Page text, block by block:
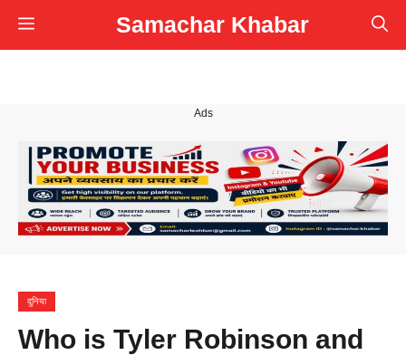
Skip
to
Samachar Khabar
Menu
Ads
दुनिया
Who is Tyler Robinson and